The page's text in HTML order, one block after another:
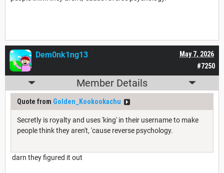
#7250
May 7, 2026
Dem0nk1ng13
Member Details
Quote from Golden_Kookookachu
Secretly is royalty and uses 'king' in their username to make
people think they aren't, 'cause reverse psychology.
darn they figured it out